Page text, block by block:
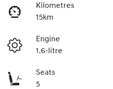
Kilometres
15km
Engine
1.6-litre
Seats
5